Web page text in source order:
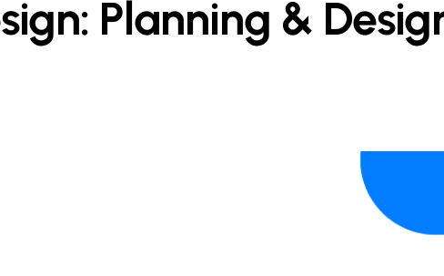
Planning &